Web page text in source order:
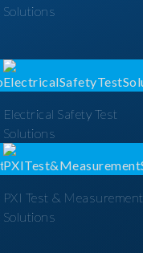
Solutions
Electrical Safety Test
Solutions
PXI Test & Measurement
Solutions